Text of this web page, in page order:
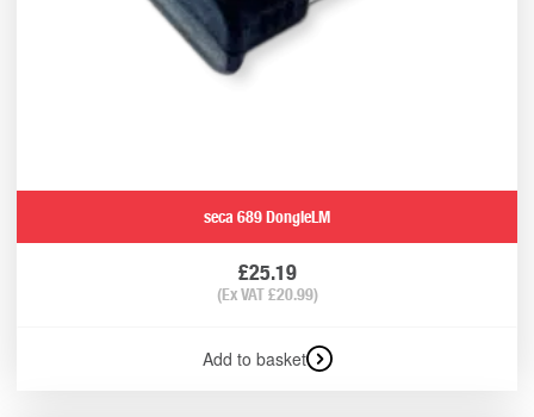
seca 689 DongleLM
£25.19
(Ex VAT£20.99)
Add to basket